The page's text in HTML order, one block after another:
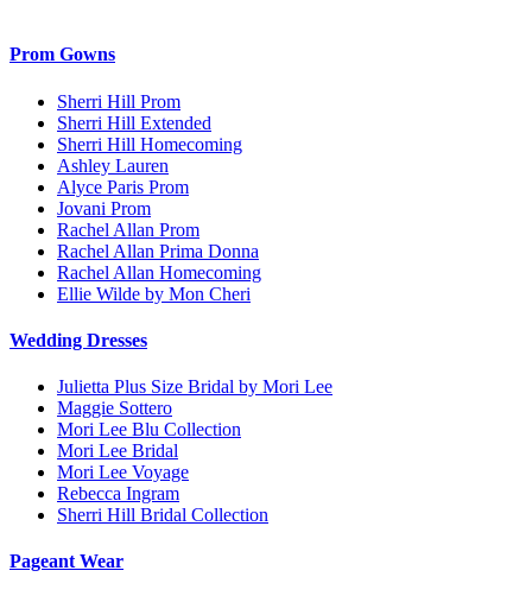
Prom Gowns
Sherri Hill Prom
Sherri Hill Extended
Sherri Hill Homecoming
Ashley Lauren
Alyce Paris Prom
Jovani Prom
Rachel Allan Prom
Rachel Allan Prima Donna
Rachel Allan Homecoming
Ellie Wilde by Mon Cheri
Wedding Dresses
Julietta Plus Size Bridal by Mori Lee
Maggie Sottero
Mori Lee Blu Collection
Mori Lee Bridal
Mori Lee Voyage
Rebecca Ingram
Sherri Hill Bridal Collection
Pageant Wear